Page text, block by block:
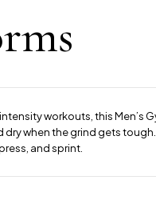
workouts, this Men’s
when the grind gets
and sprint.